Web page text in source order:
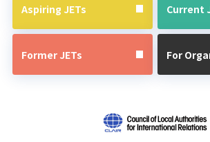
Aspiring JETs Current
Former JETs For